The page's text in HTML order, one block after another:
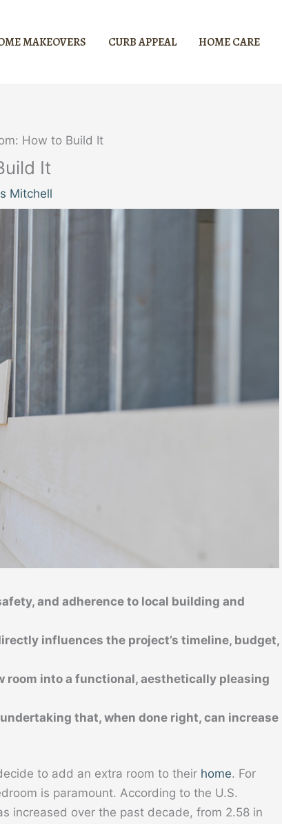
MAKEOVERS CURB APPEAL HOME CARE
How to Build It
It
Mitchell
and adherence to local building and
influences the project’s timeline, budget,
room into a functional, aesthetically pleasing
that, when done right, can increase
to add an extra room to their home. For
is paramount. According to the U.S.
increased over the past decade, from 2.58 in